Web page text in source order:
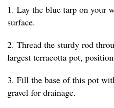
1. Lay the blue tarp on your
surface.
2. Thread the sturdy rod
largest terracotta pot,
3. Fill the base of this pot
gravel for drainage.